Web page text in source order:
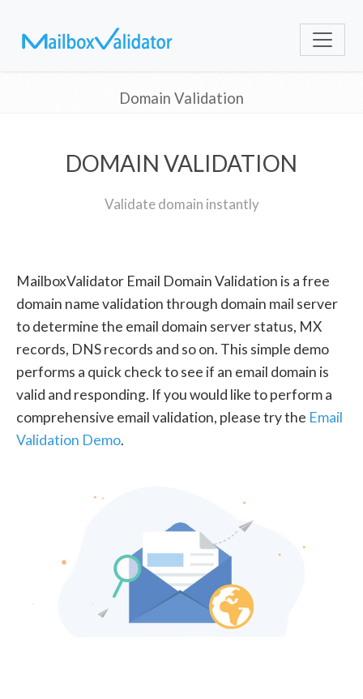
Domain Validation
DOMAIN VALIDATION
Validate domain instantly
MailboxValidator Email Domain Validation is a free
domain name validation through domain mail server
to determine the email domain server status, MX
records, DNS records and so on. This simple demo
performs a quick check to see if an email domain is
valid and responding. If you would like to perform a
comprehensive email validation, please try the Email
Validation Demo.